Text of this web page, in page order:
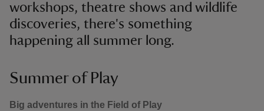
workshops, theatre shows and wildlife
discoveries, there's something
happening all summer long.
Summer of Play
Big adventures in the Field of Play